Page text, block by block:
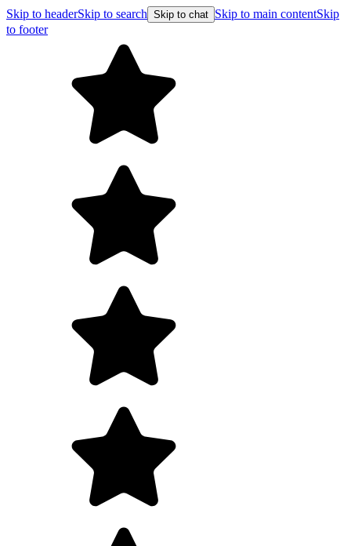
Skip to headerSkip to search Skip to chat Skip to main contentSkip
to footer